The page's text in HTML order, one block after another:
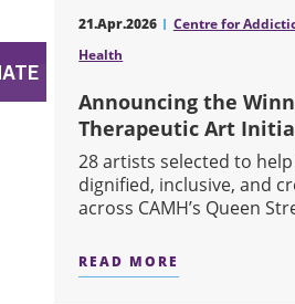
21.Apr.2026
Centre for
Health
Announcing the
Therapeutic Art
28 artists selected to
dignified, inclusive, and
across CAMH’s Queen
READ MORE